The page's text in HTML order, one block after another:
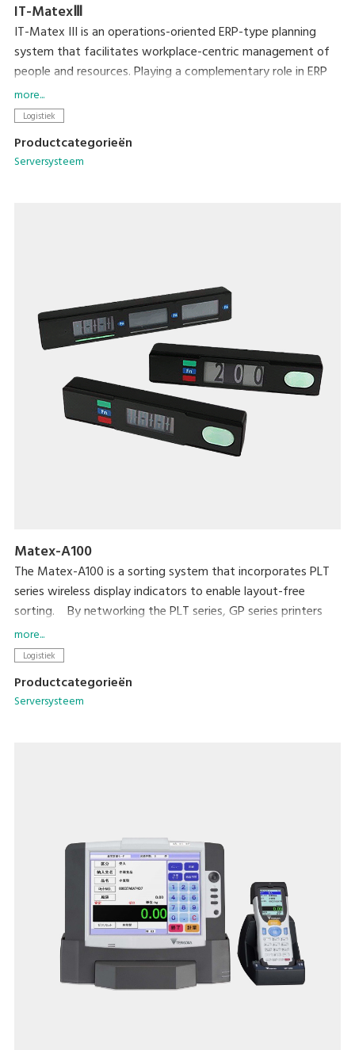
IT-MatexⅢ
IT-Matex III is an operations-oriented ERP-type planning
system that facilitates workplace-centric management of
people and resources. Playing a complementary role in ERP
by serving as an interface with the workplace, it resolves a
range of issues by enabling more fine-grained inventory
production management.
more...
Logistiek
Productcategorieën
Serversysteem
Matex-A100
The Matex-A100 is a sorting system that incorporates PLT
series wireless display indicators to enable layout-free
sorting. By networking the PLT series, GP series printers
and terminal devices, with DIGI's original package software,
this is a cost-effective system. The sorting layout or
connected wirelessly. Sorting work proceeds smoothly when
picking faces are secured as required by the amount of
more...
Logistiek
Productcategorieën
Serversysteem